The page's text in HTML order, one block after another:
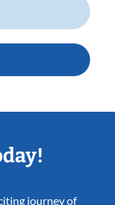
journey of